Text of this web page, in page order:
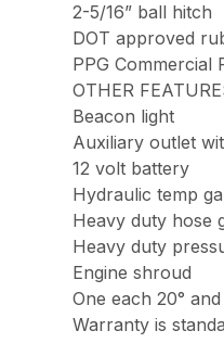
2-5/16” ball hitch
DOT approved
PPG
OTHER
Beacon light
Auxiliary outlet
12 volt battery
Hydraulic temp
Heavy duty hose
Heavy duty
Engine shroud
One each 20°
Warranty is